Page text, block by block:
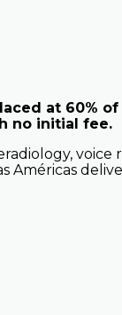
at 60%
no initial fee.
voice
Américas